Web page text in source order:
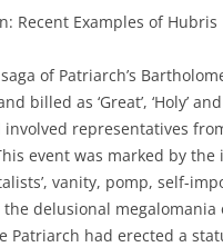
Recent Examples of Hubris
of Patriarch’s
billed as ‘Great’, ‘Holy’
representatives
event was marked by
vanity, pomp, self-
delusional megalomania
Patriarch had erected a